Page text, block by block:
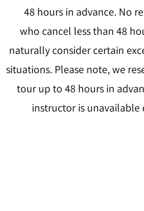
48 hours in advance. No
who cancel less than 48
naturally consider certain
situations. Please note, we
tour up to 48 hours in
instructor is unavailable